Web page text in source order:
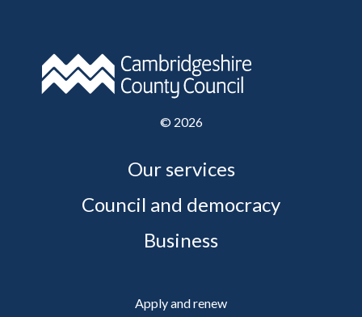
© 2026
Our services
Council and democracy
Business
Apply and renew